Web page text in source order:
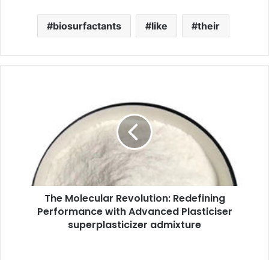
biosurfactants like their
The Molecular Revolution: Redefining
Performance with Advanced Plasticiser
superplasticizer admixture